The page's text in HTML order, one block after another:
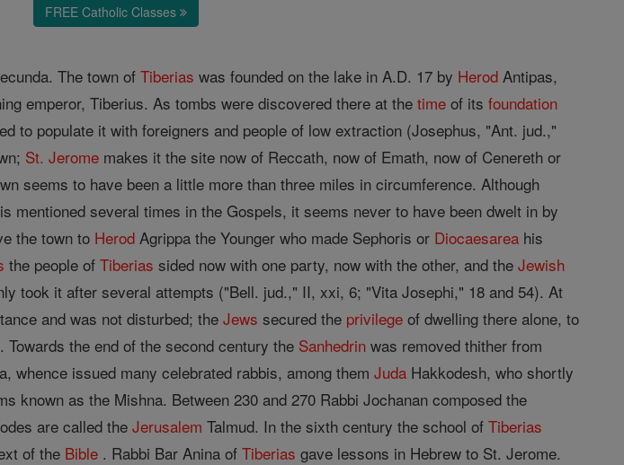
FREE Catholic Classes
The town ofTiberias was founded on the lake in A.D. 17 by Herod Antipas,
emperor, Tiberius. As tombs were discovered there at thetime of itsfoundation
to populate it with foreigners and people of low extraction (Josephus, "Ant. jud.,"
St. Jerome makes it the site now of Reccath, now of Emath, now of Cenereth or
seems to have been a little more than three miles in circumference. Although
mentioned several times in the Gospels, it seems never to have been dwelt in by
the town to Herod Agrippa the Younger who made Sephoris or Diocaesarea his
the people ofTiberias sided now with one party, now with the other, and theJewish
took it after several attempts ("Bell. jud.," II, xxi, 6; "Vita Josephi," 18 and 54). At
and was not disturbed; theJews secured the privilege of dwelling there alone, to
the end of the second century the Sanhedrin was removed thither from
whence issued many celebrated rabbis, among themJuda Hakkodesh, who shortly
known as the Mishna. Between 230 and 270 Rabbi Jochanan composed the
are called theJerusalem Talmud. In the sixth century the school ofTiberias
of the Bible . Rabbi Bar Anina ofTiberias gave lessons in Hebrew to St. Jerome.